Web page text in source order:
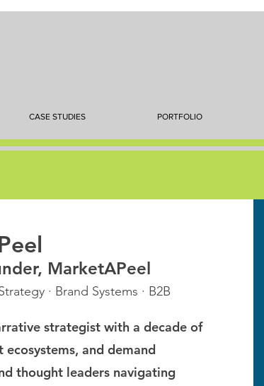
CASE STUDIES PORTFOLIO
MarketAPeel
· Brand Systems · B2B
strategist with a decade of
and demand
thought leaders navigating